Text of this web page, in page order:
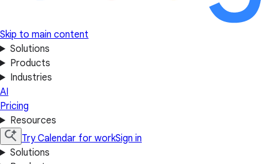
Skip to main content
Solutions
Products
Industries
AI
Pricing
Resources
Try Calendar for workSign in
Solutions